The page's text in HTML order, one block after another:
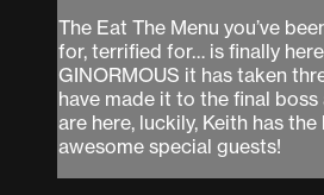
The Eat The Menu you’ve
for, terrified for… is finally
GINORMOUS it has taken
have made it to the final
are here, luckily, Keith has
awesome special guests!